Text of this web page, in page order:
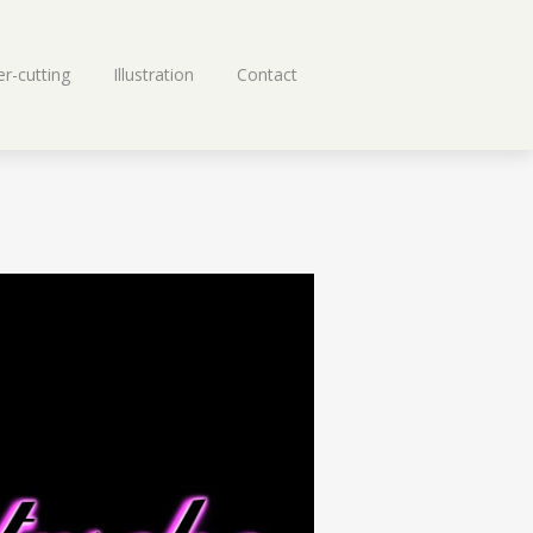
cutting Illustration Contact